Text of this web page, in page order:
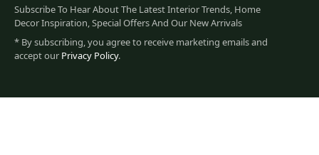
Subscribe To Hear About The Latest Interior Trends, Home
Decor Inspiration, Special Offers And Our New Arrivals
* By subscribing, you agree to receive marketing emails and
accept our Privacy Policy.